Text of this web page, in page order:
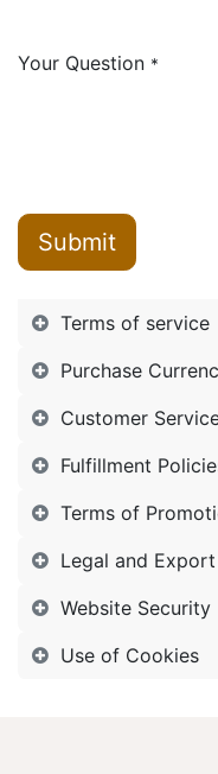
Your Question *
Submit
Terms of service
Purchase
Customer
Fulfillment
Terms of
Legal and
Website Security
Use of Cookies